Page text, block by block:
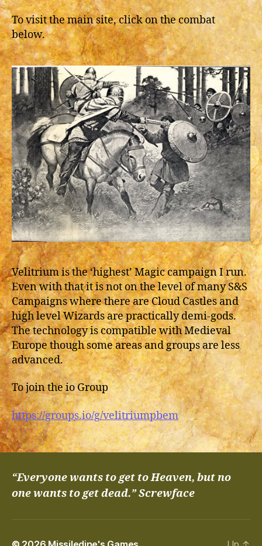
To visit the main site, click on the combat
below.
Velitrium is the ‘highest’ Magic campaign I run.
Even with that it is not on the level of many S&S
Campaigns where there are Cloud Castles and
high level Wizards are practically demi-gods.
The technology is compatible with Medieval
Europe though some areas and groups are less
advanced.
To join the io Group
https://groups.io/g/velitriumpbem
“Everyone wants to get to Heaven, but no
one wants to get dead.” Screwface